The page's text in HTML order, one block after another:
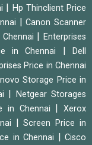
Hp Thinclient Price
|Canon Scanner
|Enterprises
in Chennai |Dell
Price in Chennai
Storage Price in
Netgear Storages
in Chennai |Xerox
|Screen Price in
in Chennai
Cisco